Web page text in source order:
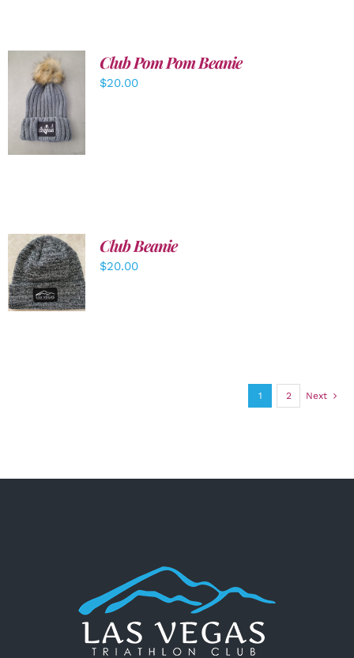
ADD TO
CART
/
DETAILS
Club Pom Pom Beanie
$20.00
ADD TO
CART
/
DETAILS
Club Beanie
$20.00
1 2 Next